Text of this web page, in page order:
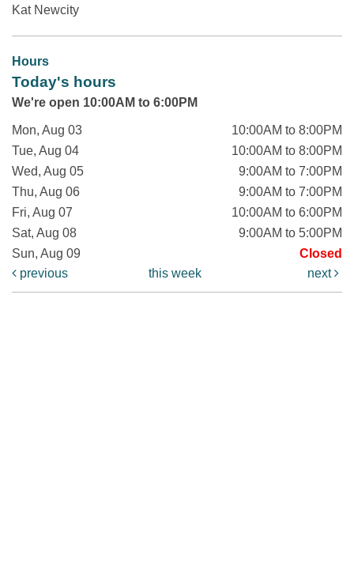
Kat Newcity
Hours
Today's hours
We're open 10:00AM to 6:00PM
Mon, Aug 03
10:00AM to 8:00PM
Tue, Aug 04
10:00AM to 8:00PM
Wed, Aug 05
9:00AM to 7:00PM
Thu, Aug 06
9:00AM to 7:00PM
Fri, Aug 07
10:00AM to 6:00PM
Sat, Aug 08
9:00AM to 5:00PM
Sun, Aug 09
Closed
previous
this week next